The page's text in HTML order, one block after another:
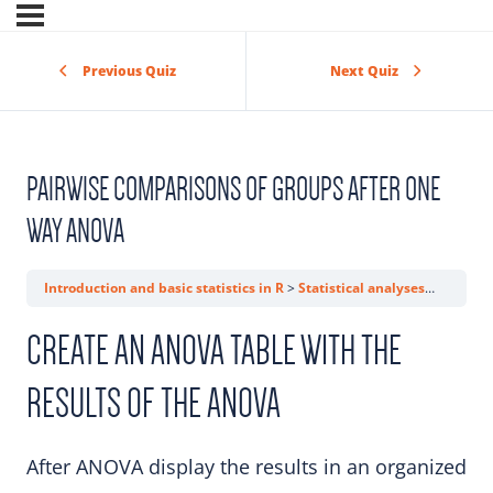
Previous Quiz Next Quiz
PAIRWISE COMPARISONS OF GROUPS AFTER ONE
WAY ANOVA
Introduction and basic statistics in R Statistical analyses
CREATE AN ANOVA TABLE WITH THE
RESULTS OF THE ANOVA
After ANOVA display the results in an organized